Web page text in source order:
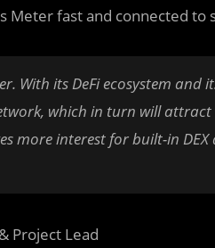
Meter fast and connected to
With its DeFi ecosystem and
which in turn will
more interest for built-in
Project Lead